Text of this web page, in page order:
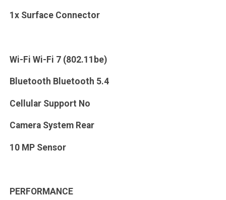
1x Surface Connector
Wi-Fi Wi-Fi 7 (802.11be)
Bluetooth Bluetooth 5.4
Cellular Support No
Camera System Rear
10 MP Sensor
PERFORMANCE